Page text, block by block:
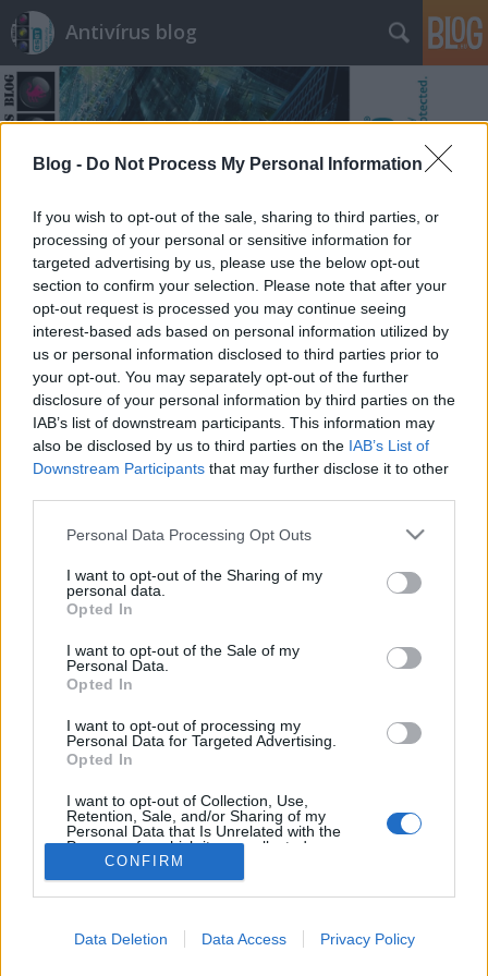
Blog - Do Not Process My Personal Information
If you wish to opt-out of the sale, sharing to third parties, or
processing of your personal or sensitive information for
targeted advertising by us, please use the below opt-out
section to confirm your selection. Please note that after your
opt-out request is processed you may continue seeing
interest-based ads based on personal information utilized by
us or personal information disclosed to third parties prior to
your opt-out. You may separately opt-out of the further
disclosure of your personal information by third parties on the
IAB’s list of downstream participants. This information may
also be disclosed by us to third parties on the IAB’s List of
Downstream Participants that may further disclose it to other
Please note that this website/app uses one or more Google
not limited to your visit or usage behaviour. You may click to
grant or deny consent to Google and its third-party tags to
use your data for below specified purposes in below Google
consent section.
Personal Data Processing Opt Outs
I want to opt-out of the Sharing of my
personal data.
Opted In
I want to opt-out of the Sale of my
Personal Data.
Opted In
I want to opt-out of processing my
Personal Data for Targeted Advertising.
Opted In
I want to opt-out of Collection, Use,
Retention, Sale, and/or Sharing of my
Personal Data that Is Unrelated with the
Purposes for which it was collected.
Opted Out
I want to allow Google to enable storage
CONFIRM
Data Deletion Data Access Privacy Policy
Antivírus blog
Címkék»artivion
Zsarolóvírus a szívsebészeti orvosi
eszközöket gyártónál
Csizmazia Darab István [Rambo]•2024. december 10.
Egy atlantai székhelyű vállalatnál talált be a
ransomware, amely az adatok titkosítása mellett
adatokat is lopott. A támadás miatt részlegesen